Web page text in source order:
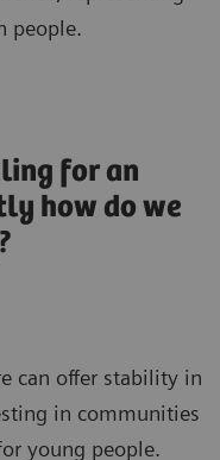
people.
for an
how do we
can offer stability in
in communities
young people.